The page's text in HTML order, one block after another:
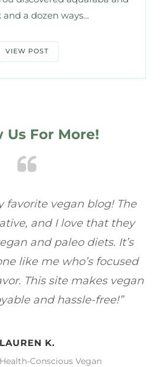
a dozen ways…
VIEW POST
Us For More!
my go-to for plant-
dish I’ve tried has been
love how easy they are to
to find a site that
vegan meals without
taste!”
MELISSA H.
Vegan Food Lover